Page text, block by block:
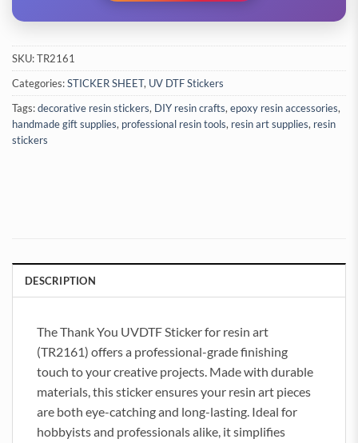
SKU:TR2161
Categories:STICKER SHEET, UV DTF Stickers
Tags:decorative resin stickers, DIY resin crafts,epoxy resin accessories,
handmade gift supplies, professional resin tools, resin art supplies, resin
stickers
DESCRIPTION
The Thank You UVDTF Sticker for resin art
(TR2161) offers a professional-grade finishing
touch to your creative projects. Made with durable
materials, this sticker ensures your resin art pieces
are both eye-catching and long-lasting. Ideal for
hobbyists and professionals alike, it simplifies